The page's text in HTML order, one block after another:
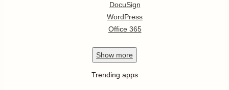
DocuSign
WordPress
Office 365
Show more
Trending apps